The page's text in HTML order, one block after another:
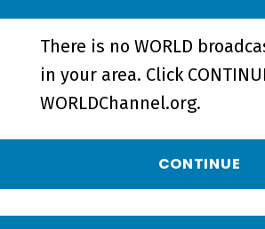
More from
from the Stage
There is no WORLD
in your area. Click
WORLDChannel.org.
CONTINUE